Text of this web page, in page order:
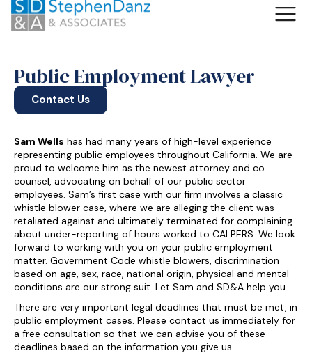
Public Employment Lawyer
Contact Us
Sam Wells has had many years of high-level experience
representing public employees throughout California. We are
proud to welcome him as the newest attorney and co
counsel, advocating on behalf of our public sector
employees. Sam’s first case with our firm involves a classic
whistle blower case, where we are alleging the client was
retaliated against and ultimately terminated for complaining
about under-reporting of hours worked to CALPERS. We look
forward to working with you on your public employment
matter. Government Code whistle blowers, discrimination
based on age, sex, race, national origin, physical and mental
conditions are our strong suit. Let Sam and SD&A help you.
There are very important legal deadlines that must be met, in
public employment cases. Please contact us immediately for
a free consultation so that we can advise you of these
deadlines based on the information you give us.